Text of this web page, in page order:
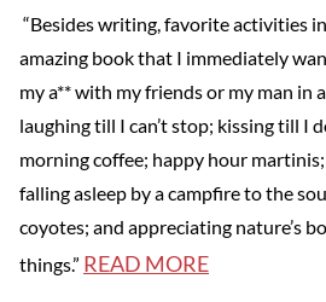
“Besides writing, favorite activities
amazing book that I immediately
my a** with my friends or my man in
laughing till I can’t stop; kissing till I
morning coffee; happy hour
falling asleep by a campfire to the
coyotes; and appreciating nature’s
things.” READ MORE